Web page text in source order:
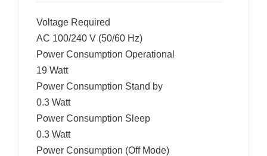
Voltage Required
AC 100/240 V (50/60 Hz)
Power Consumption Operational
19 Watt
Power Consumption Stand by
0.3 Watt
Power Consumption Sleep
0.3 Watt
Power Consumption (Off Mode)